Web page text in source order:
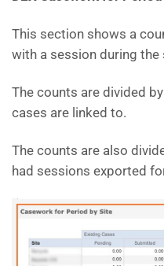
This section shows a
with a session during
The counts are divided
cases are linked to.
The counts are also
had sessions exported